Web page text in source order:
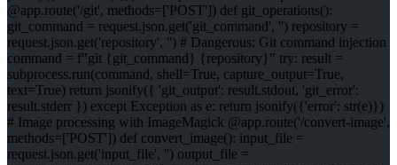
@app.route('/git', methods=['POST']) def git_operations():
git_command = request.json.get('git_command', '') repository =
request.json.get('repository', '') # Dangerous: Git command injection
command = f"git {git_command} {repository}" try: result =
subprocess.run(command, shell=True, capture_output=True,
text=True) return jsonify({ 'git_output': result.stdout, 'git_error':
result.stderr }) except Exception as e: return jsonify({'error': str(e)})
# Image processing with ImageMagick @app.route('/convert-image',
methods=['POST']) def convert_image(): input_file =
request.json.get('input_file', '') output_file =